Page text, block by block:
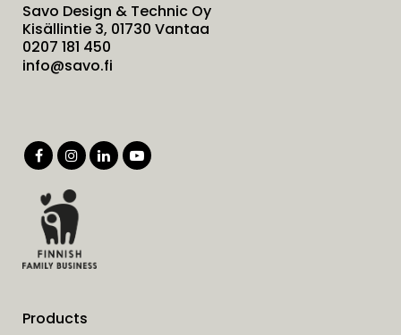
Savo Design & Technic Oy
Kisällintie 3, 01730 Vantaa
0207 181 450
info@savo.fi
Products